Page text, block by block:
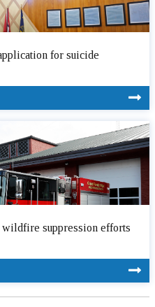
for suicide
suppression efforts